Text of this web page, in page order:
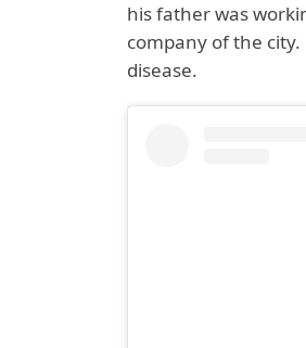
his father was
company of the
disease.